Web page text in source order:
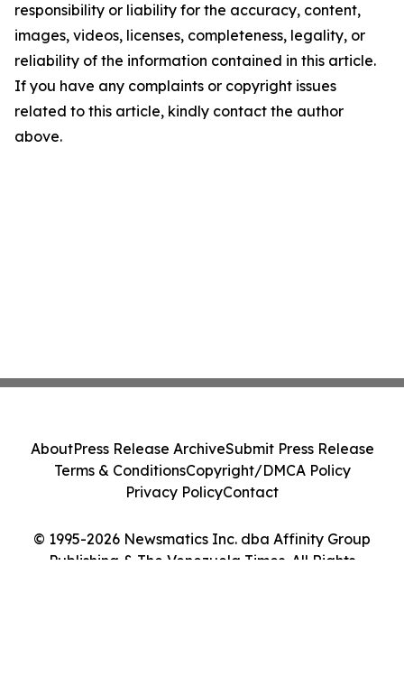
responsibility or liability for the accuracy, content,
images, videos, licenses, completeness, legality, or
reliability of the information contained in this article.
If you have any complaints or copyright issues
related to this article, kindly contact the author
above.
© 1995-2026 Newsmatics Inc. dba Affinity Group
Publishing & The Venezuela Times. All Rights
AboutPress Release ArchiveSubmit Press Release
Terms & ConditionsCopyright/DMCA Policy
Privacy PolicyContact